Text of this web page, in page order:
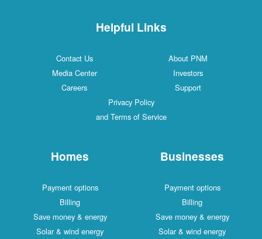
Helpful Links
Contact Us
About PNM
Media Center
Investors
Careers
Support
Privacy Policy
and Terms of Service
Homes
Payment options
Billing
Save money & energy
Solar & wind energy
Businesses
Payment options
Billing
Save money & energy
Solar & wind energy